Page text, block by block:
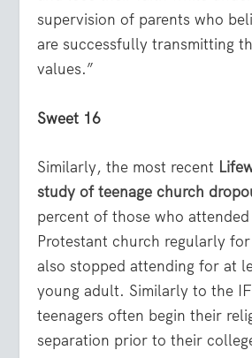
supervision of parents who
are successfully transmitting
values.”
Sweet 16
Similarly, the most recent
study of teenage church
percent of those who attended
Protestant church regularly
also stopped attending for at
young adult. Similarly to the
teenagers often begin their
separation prior to their